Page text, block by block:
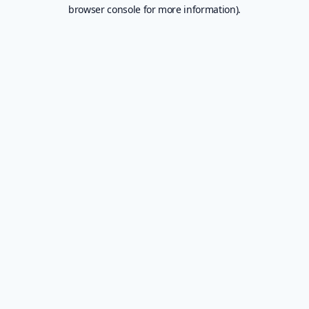
browser console for more information).